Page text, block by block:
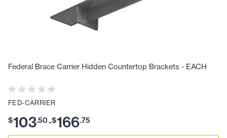
Federal Brace Carrier Hidden Countertop Brackets - EACH
FED-CARRIER
$103.50-$166.75